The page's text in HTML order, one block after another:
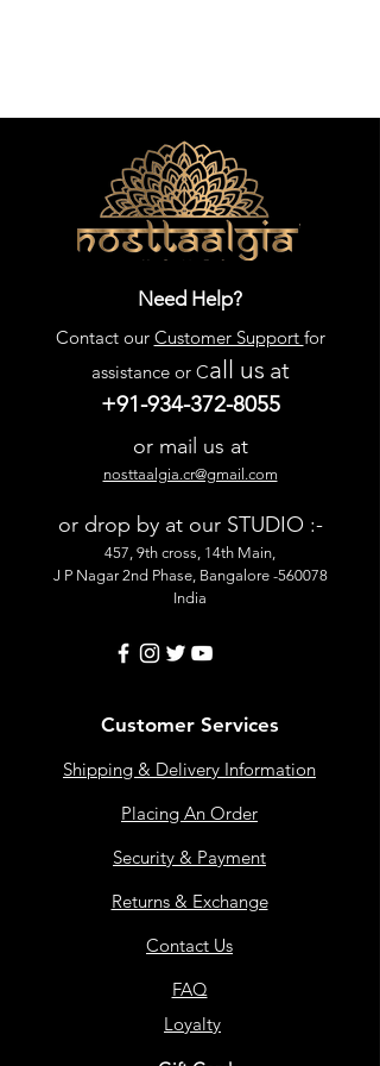
Need Help?
Contact our Customer Support for
assistance or Call us at
+91-934-372-8055
or mail us at
nosttaalgia.cr@gmail.com
or drop by at our STUDIO :-
457, 9th cross, 14th Main,
J P Nagar 2nd Phase, Bangalore -560078
India
Customer Services
Shipping & Delivery Information
Placing An Order
Security & Payment
Returns & Exchange
Contact Us
FAQ
Loyalty